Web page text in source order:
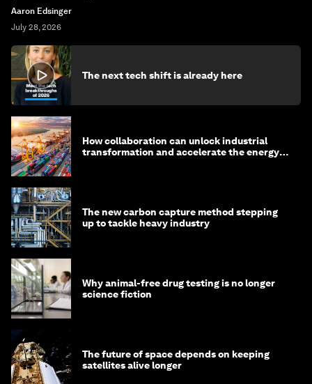
Aaron Edsinger
July 28, 2026
The next tech shift is already here
How collaboration can unlock industrial
transformation and accelerate the energy
The new carbon capture method stepping
up to tackle heavy industry
Why animal-free drug testing is no longer
science fiction
The future of space depends on keeping
satellites alive longer